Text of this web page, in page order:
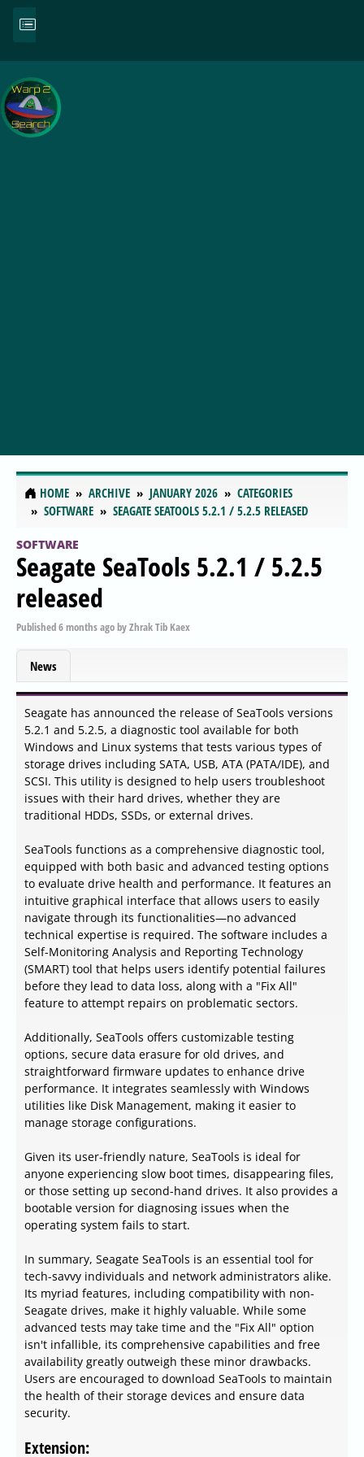
HOME ARCHIVE JANUARY 2026
CATEGORIES
SOFTWARE
SEAGATE SEATOOLS 5.2.1 / 5.2.5 RELEASED
SOFTWARE
Seagate SeaTools 5.2.1 / 5.2.5
released
Published6 months agobyZhrak Tib Kaex
News
Seagate has announced the release of SeaTools versions
5.2.1 and 5.2.5, a diagnostic tool available for both
Windows and Linux systems that tests various types of
storage drives including SATA, USB, ATA (PATA/IDE), and
SCSI. This utility is designed to help users troubleshoot
issues with their hard drives, whether they are
traditional HDDs, SSDs, or external drives.
SeaTools functions as a comprehensive diagnostic tool,
equipped with both basic and advanced testing options
to evaluate drive health and performance. It features an
intuitive graphical interface that allows users to easily
navigate through its functionalities—no advanced
technical expertise is required. The software includes a
Self-Monitoring Analysis and Reporting Technology
(SMART) tool that helps users identify potential failures
before they lead to data loss, along with a "Fix All"
feature to attempt repairs on problematic sectors.
Additionally, SeaTools offers customizable testing
options, secure data erasure for old drives, and
straightforward firmware updates to enhance drive
performance. It integrates seamlessly with Windows
utilities like Disk Management, making it easier to
manage storage configurations.
Given its user-friendly nature, SeaTools is ideal for
anyone experiencing slow boot times, disappearing files,
or those setting up second-hand drives. It also provides a
bootable version for diagnosing issues when the
operating system fails to start.
In summary, Seagate SeaTools is an essential tool for
tech-savvy individuals and network administrators alike.
Its myriad features, including compatibility with non-
Seagate drives, make it highly valuable. While some
advanced tests may take time and the "Fix All" option
isn't infallible, its comprehensive capabilities and free
availability greatly outweigh these minor drawbacks.
Users are encouraged to download SeaTools to maintain
the health of their storage devices and ensure data
security.
Extension: